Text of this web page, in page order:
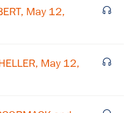
May 12,
May 12,